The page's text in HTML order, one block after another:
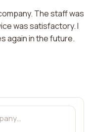
The staff was
was satisfactory. I
again in the future.